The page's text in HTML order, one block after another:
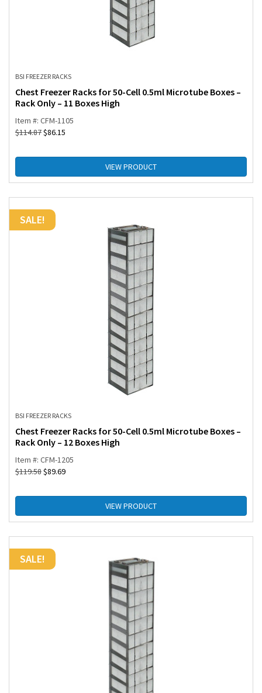
BSI FREEZER RACKS
Chest Freezer Racks for 50-Cell 0.5ml Microtube Boxes –
Rack Only – 11 Boxes High
Item #: CFM-1105
$114.87$86.15
VIEW PRODUCT
SALE!
BSI FREEZER RACKS
Chest Freezer Racks for 50-Cell 0.5ml Microtube Boxes –
Rack Only – 12 Boxes High
Item #: CFM-1205
$119.58$89.69
VIEW PRODUCT
SALE!